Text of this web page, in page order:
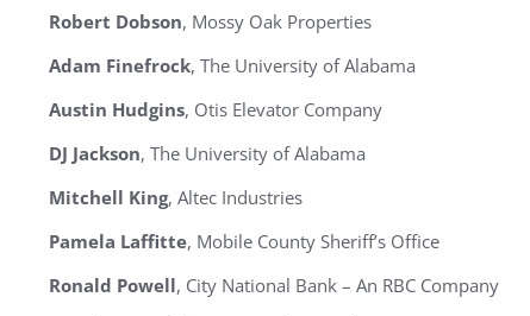
Robert Dobson, Mossy Oak Properties
Adam Finefrock, The University of Alabama
Austin Hudgins, Otis Elevator Company
DJ Jackson, The University of Alabama
Mitchell King, Altec Industries
Pamela Laffitte, Mobile County Sheriff’s Office
Ronald Powell, City National Bank – An RBC Company